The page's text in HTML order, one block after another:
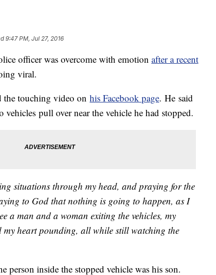
9:47 PM, Jul 27, 2016
officer was overcome with emotion after a recent
viral.
the touching video on his Facebook page. He said
pull over near the vehicle he had stopped.
situations through my head, and praying for the
to God that nothing is going to happen, as I
a man and a woman exiting the vehicles, my
my heart pounding, all while still watching the
person inside the stopped vehicle was his son.